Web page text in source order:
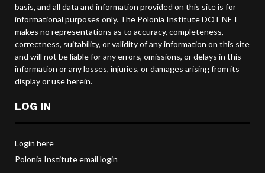
basis, and all data and information provided on this site is for
informational purposes only. The Polonia Institute DOT NET
makes no representations as to accuracy, completeness,
correctness, suitability, or validity of any information on this site
and will not be liable for any errors, omissions, or delays in this
information or any losses, injuries, or damages arising from its
display or use herein.
LOG IN
Login here
Polonia Institute email login